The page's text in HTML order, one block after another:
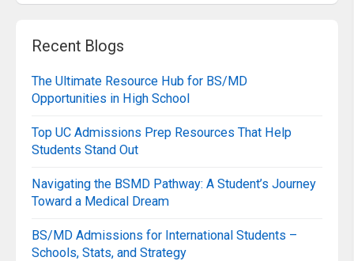
Recent Blogs
The Ultimate Resource Hub for BS/MD
Opportunities in High School
Top UC Admissions Prep Resources That Help
Students Stand Out
Navigating the BSMD Pathway: A Student’s Journey
Toward a Medical Dream
BS/MD Admissions for International Students –
Schools, Stats, and Strategy